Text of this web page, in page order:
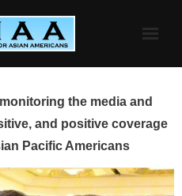
the media and
and positive coverage
Pacific Americans